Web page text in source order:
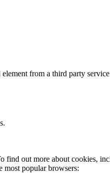
from a third party service
out more about cookies,
most popular browsers: